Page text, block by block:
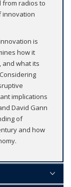
from radios to
innovation
is
how it
and what its
implications
David Gann
of
and how